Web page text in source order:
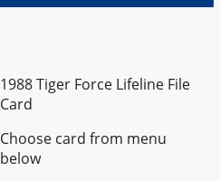
1988 Tiger Force Lifeline File
Card
Choose card from menu
below